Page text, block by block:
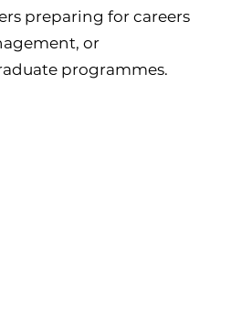
preparing for careers
or
programmes.